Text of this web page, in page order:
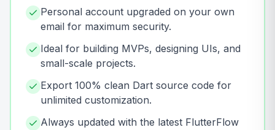
Personal account upgraded on your own
email for maximum security.
Ideal for building MVPs, designing UIs, and
small-scale projects.
Export 100% clean Dart source code for
unlimited customization.
Always updated with the latest FlutterFlow